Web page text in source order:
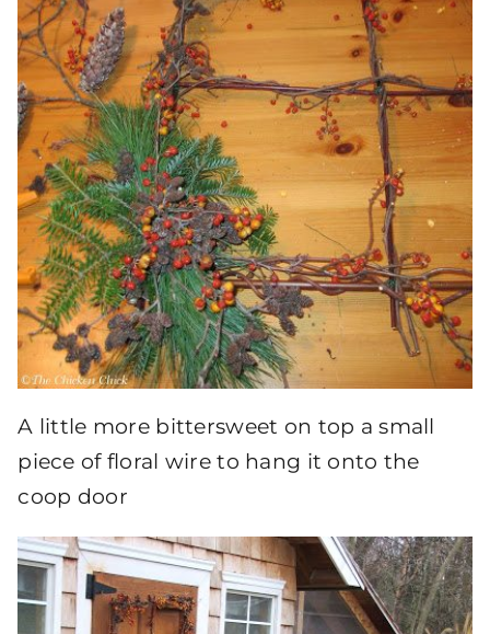
A little more bittersweet on top a small
piece of floral wire to hang it onto the
coop door